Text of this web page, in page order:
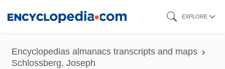
content
EXPLORE
Encyclopedias almanacs transcripts and maps
Schlossberg, Joseph